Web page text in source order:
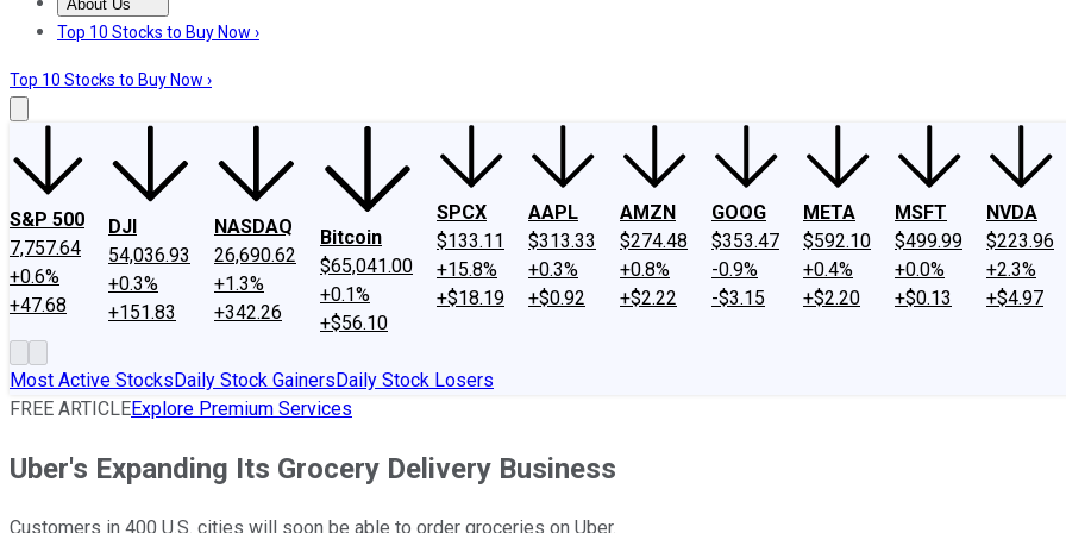
About Us
About UsContact UsInvesting Philosophy
Top 10 Stocks to Buy Now ›
Top 10 Stocks to Buy Now ›
S&P 500
7,757.64
+0.6%
+47.68
DJI
54,036.93
+0.3%
+151.83
NASDAQ
26,690.62
+1.3%
+342.26
Bitcoin
$65,041.00
+0.1%
+$56.10
SPCX
$133.11
+15.8%
+$18.19
AAPL
$313.33
+0.3%
+$0.92
AMZN
$274.48
+0.8%
+$2.22
GOOG
$353.47
-0.9%
-$3.15
META
$592.10
+0.4%
+$2.20
MSFT
$499.99
+0.0%
+$0.13
NVDA
$223.96
+2.3%
+$4.97
Most Active StocksDaily Stock GainersDaily Stock Losers
FREE ARTICLEExplore Premium Services
Uber's Expanding Its Grocery Delivery Business
Customers in 400 U.S. cities will soon be able to order groceries on Uber.